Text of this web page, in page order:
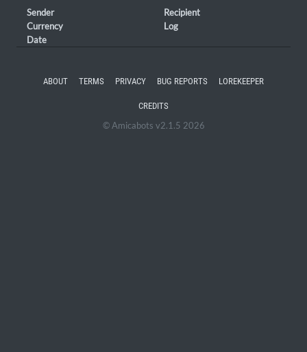
Sender
Recipient
Currency
Log
Date
ABOUT TERMS PRIVACY BUG REPORTS LOREKEEPER
CREDITS
© Amicabots v2.1.5 2026